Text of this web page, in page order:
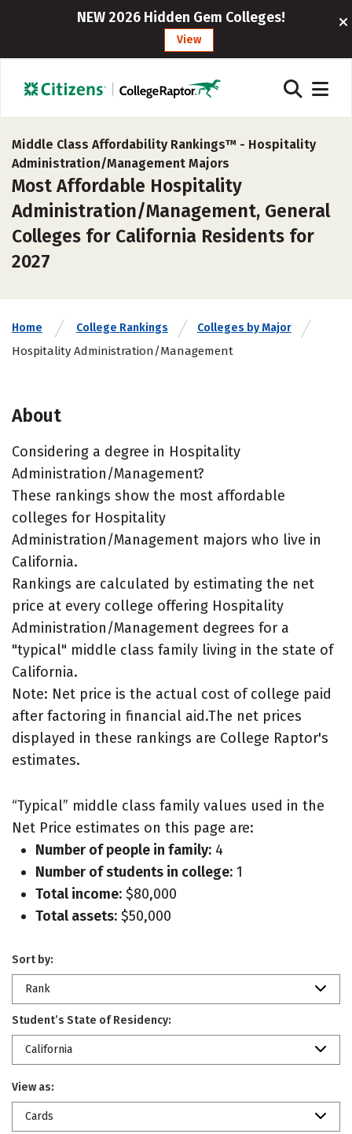
NEW 2026 Hidden Gem Colleges!
View
Middle Class Affordability Rankings™ - Hospitality
Administration/Management Majors
Most Affordable Hospitality
Administration/Management, General
Colleges for California Residents for
2027
Home College Rankings Colleges by Major
Hospitality Administration/Management
About
Considering a degree in Hospitality
Administration/Management?
These rankings show the most affordable
colleges for Hospitality
Administration/Management majors who live in
California.
Rankings are calculated by estimating the net
price at every college offering Hospitality
Administration/Management degrees for a
"typical" middle class family living in the state of
California.
Note: Net price is the actual cost of college paid
after factoring in financial aid.The net prices
displayed in these rankings are College Raptor's
estimates.
“Typical” middle class family values used in the
Net Price estimates on this page are:
Number of people in family: 4
Number of students in college: 1
Total income: $80,000
Total assets: $50,000
Sort by:
Rank
Student’s State of Residency:
California
View as:
Cards